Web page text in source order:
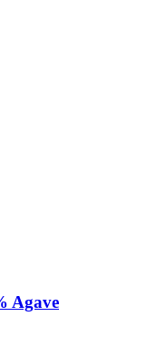
Agave